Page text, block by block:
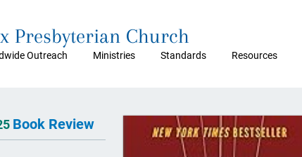
Outreach Ministries Standards Resources
Presbyterian Church
Book Review